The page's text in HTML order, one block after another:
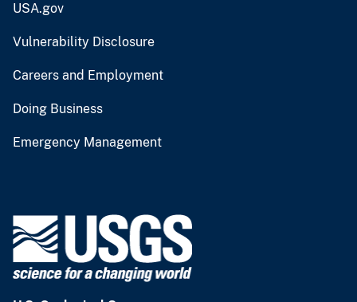
USA.gov
Vulnerability Disclosure
Careers and Employment
Doing Business
Emergency Management